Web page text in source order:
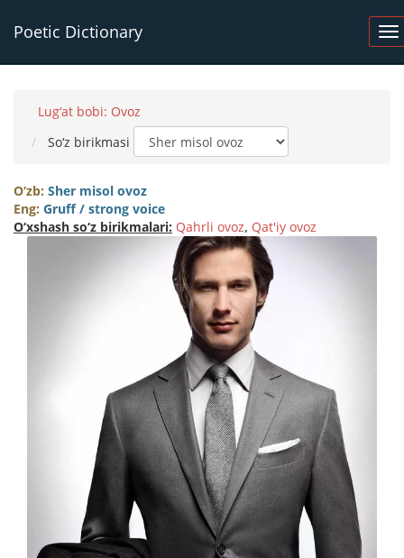
Poetic Dictionary
Lug‘at bobi: Ovoz
So‘z birikmasi
O‘zb: Sher misol ovoz
Eng: Gruff / strong voice
O‘xshash so‘z birikmalari: Qahrli ovoz, Qat'iy ovoz